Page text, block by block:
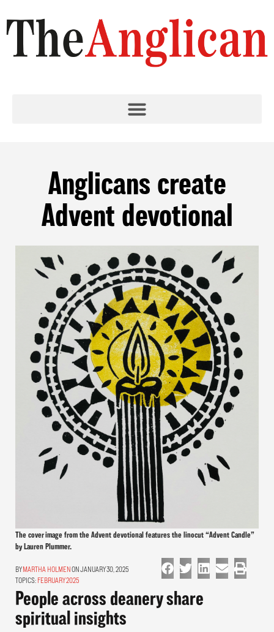
Anglicans create
Advent devotional
The cover image from the Advent devotional features the linocut “Advent Candle”
by Lauren Plummer.
MARTHA HOLMEN ON JANUARY 30, 2025
TOPICS: FEBRUARY 2025
People across deanery share
spiritual insights